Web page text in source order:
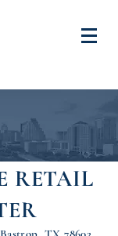
RETAIL